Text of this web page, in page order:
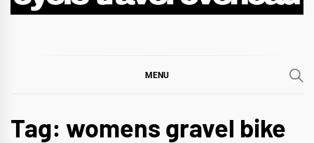
OVERLOAD
MENU
Tag: womens gravel bike